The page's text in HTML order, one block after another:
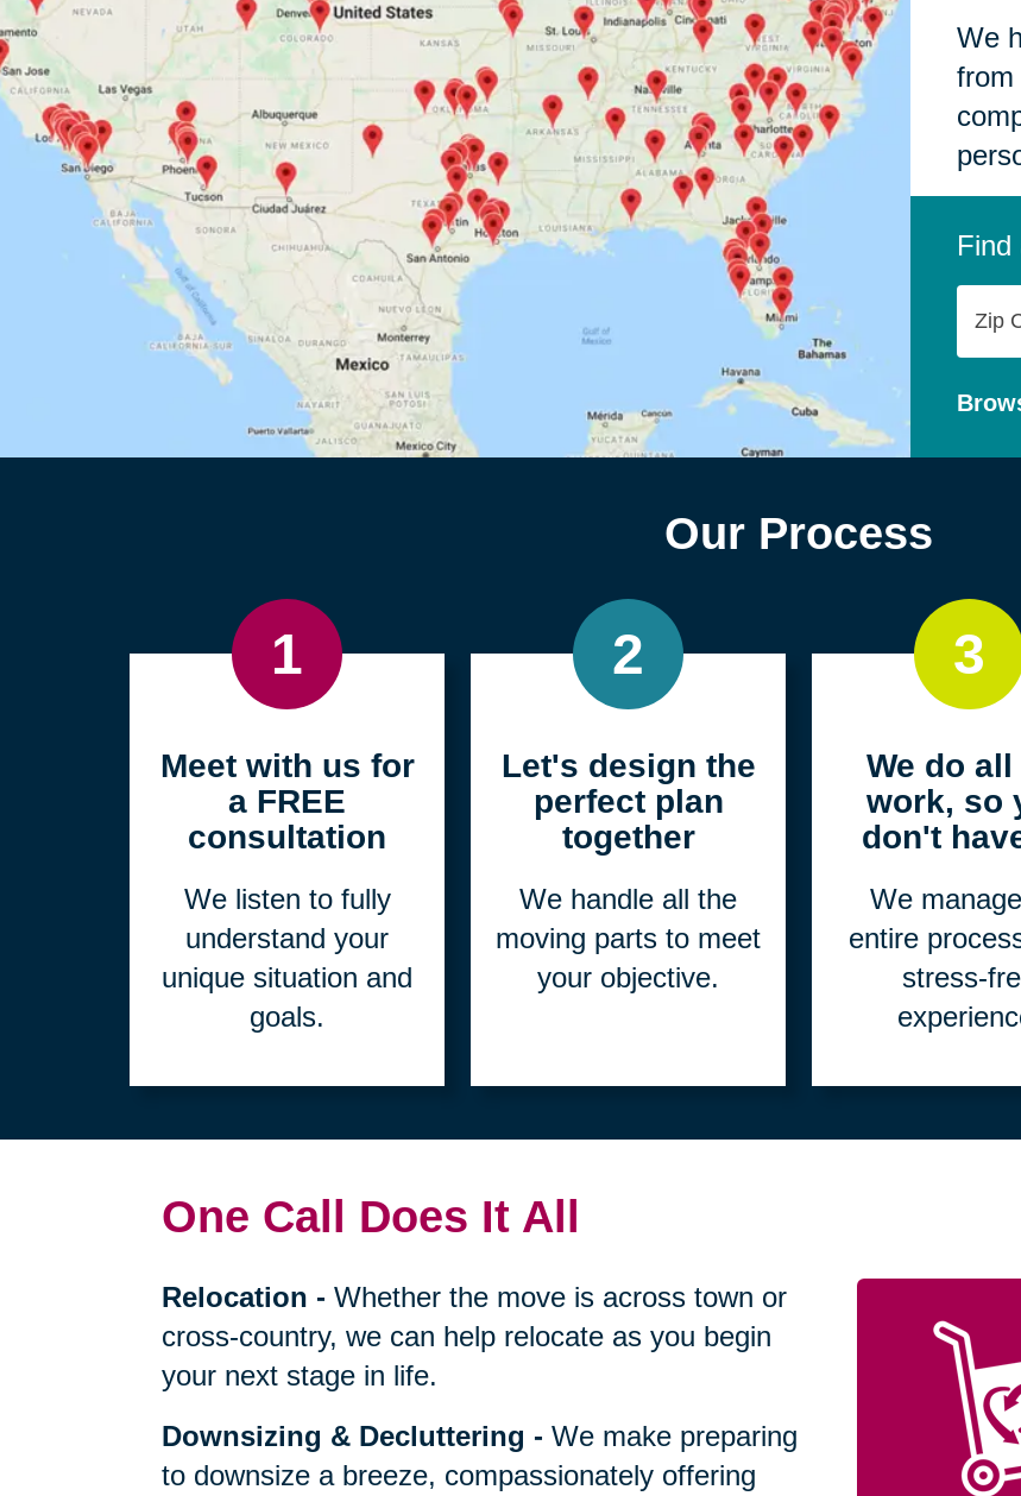
We
from
Find
Code
Our Process
1
Meet with us for
a FREE
consultation
We listen to fully
understand your
unique situation and
goals.
2
Let's design the
perfect plan
together
We handle all the
moving parts to meet
your objective.
3
We do all
work, so
don't
We
entire
stress-
One Call Does It All
Relocation -Whether the move is across town or
cross-country, we can help relocate as you begin
your next stage in life.
Downsizing & Decluttering -We make preparing
to downsize a breeze, compassionately offering